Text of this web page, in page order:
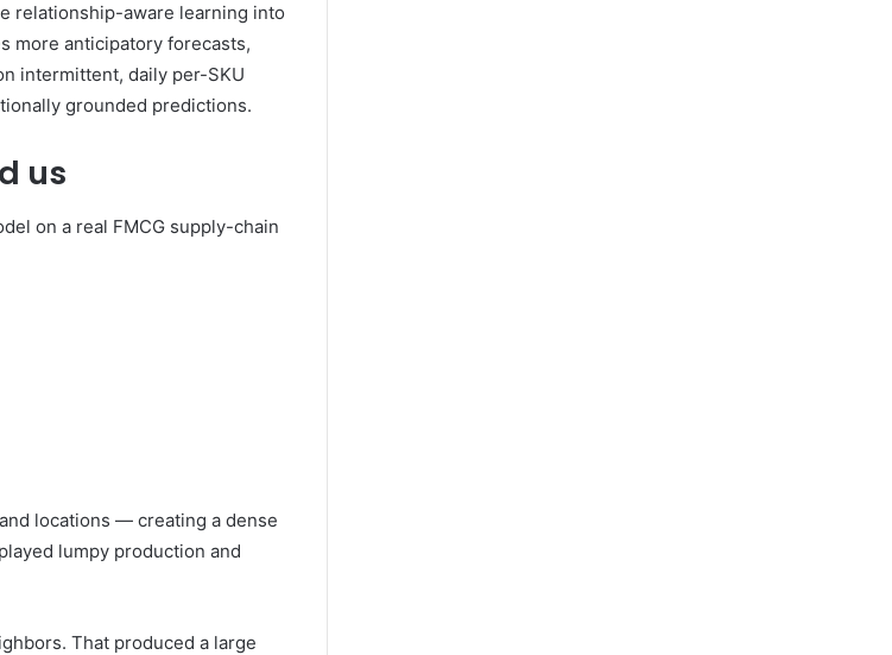
relationship-aware learning into
more anticipatory forecasts,
intermittent, daily per-SKU
grounded predictions.
us
on a real FMCG supply-chain
locations — creating a dense
lumpy production and
That produced a large